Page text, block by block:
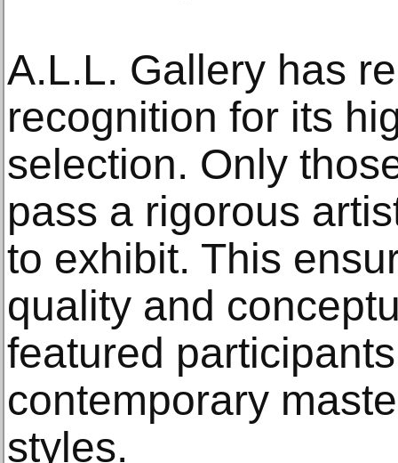
A.L.L. Gallery has
recognition for its
selection. Only
pass a rigorous
to exhibit. This
quality and
featured
contemporary
styles.